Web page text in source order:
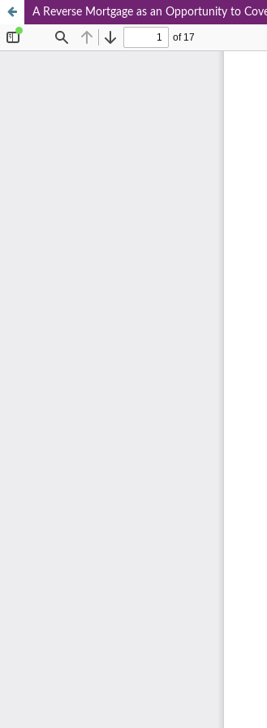
A Reverse Mortgage as an Opportunity to